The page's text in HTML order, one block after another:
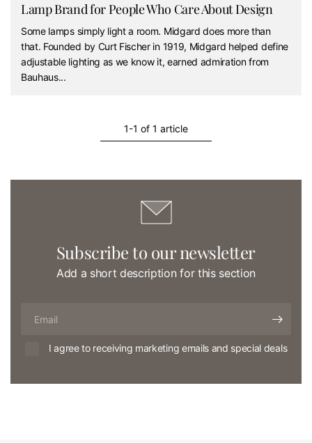
Lamp Brand for People Who Care About Design
Some lamps simply light a room. Midgard does more than
that. Founded by Curt Fischer in 1919, Midgard helped define
adjustable lighting as we know it, earned admiration from
Bauhaus...
1-1 of 1 article
Subscribe to our newsletter
Add a short description for this section
I agree to receiving marketing emails and special deals